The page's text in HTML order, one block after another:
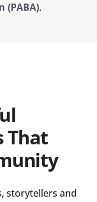
(PABA).
That
storytellers and